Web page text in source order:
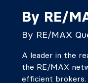
By RE/
By RE/MAX
A leader in the
the RE/MAX
efficient brokers.